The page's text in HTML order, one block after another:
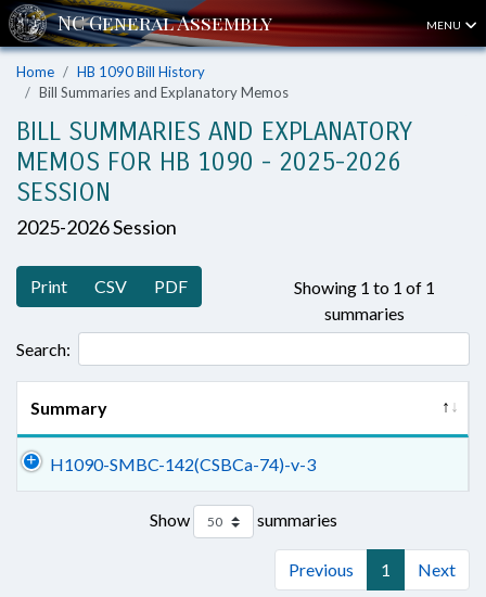
MENU
Home
HB 1090 Bill History
Bill Summaries and Explanatory Memos
BILL SUMMARIES AND EXPLANATORY
MEMOS FOR HB 1090 - 2025-2026
SESSION
2025-2026 Session
Print CSV PDF
Showing 1 to 1 of 1
summaries
Search:
Summary
H1090-SMBC-142(CSBCa-74)-v-3
Show summaries
Previous 1 Next